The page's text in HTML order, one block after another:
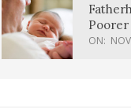
Men,
ON: